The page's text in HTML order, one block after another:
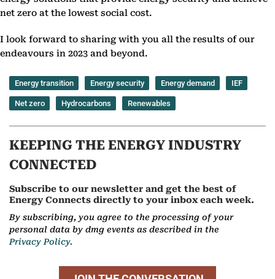
net zero at the lowest social cost.
I look forward to sharing with you all the results of our
endeavours in 2023 and beyond.
Energy transition Energy security Energy demand IEF
Net zero Hydrocarbons Renewables
KEEPING THE ENERGY INDUSTRY
CONNECTED
Subscribe to our newsletter and get the best of
Energy Connects directly to your inbox each week.
By subscribing, you agree to the processing of your
personal data by dmg events as described in the
Privacy Policy.